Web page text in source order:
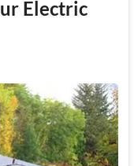
Electric